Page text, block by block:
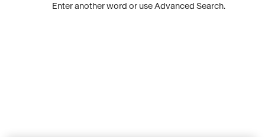
Enter another word or use Advanced Search.